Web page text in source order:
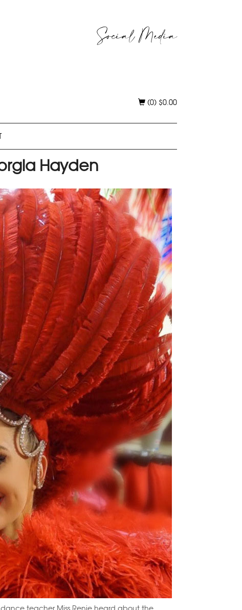
Social Media
(0) $0.00
Hayden